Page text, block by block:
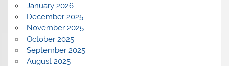
January 2026
December 2025
November 2025
October 2025
September 2025
August 2025